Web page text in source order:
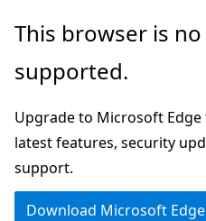
Skip
main
Skip
Ask
chat
experience
This browser is
supported.
Upgrade to Microsoft
latest features, security
support.
Download Microsoft Edge